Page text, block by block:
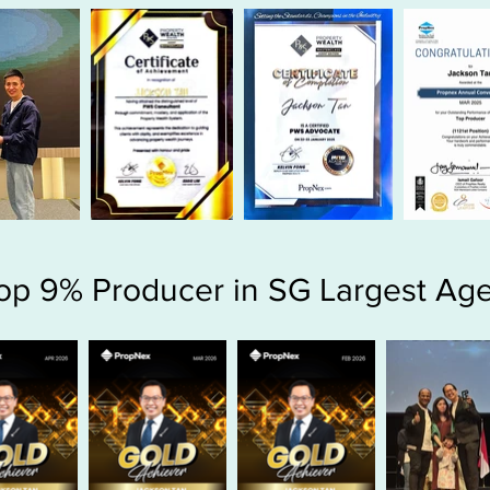
9% Producer in SG Largest